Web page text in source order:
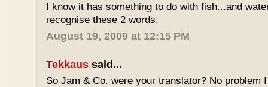
I know it has something to do with fish...and
recognise these 2 words.
August 19, 2009 at 12:15 PM
Tekkaus said...
So Jam & Co. were your translator? No problem